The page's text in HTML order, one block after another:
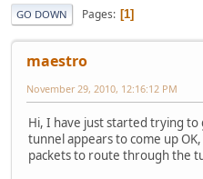
GO DOWN Pages 1
maestro
November 29, 2010, 12:16:12 PM
Hi, I have just started trying
tunnel appears to come up
packets to route through the